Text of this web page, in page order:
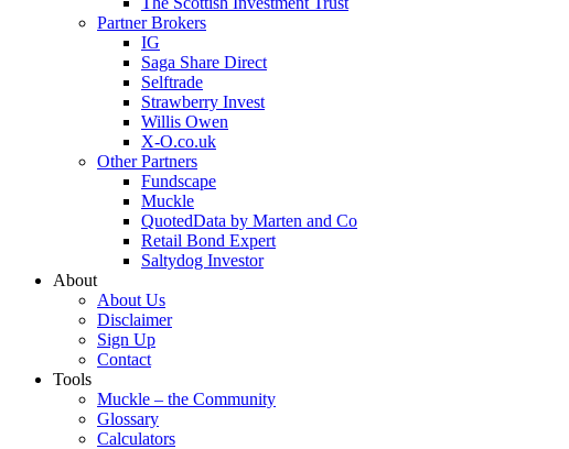
Partner Brokers
IG
Saga Share Direct
Selftrade
Strawberry Invest
Willis Owen
X-O.co.uk
Other Partners
Fundscape
Muckle
QuotedData by Marten and Co
Retail Bond Expert
Saltydog Investor
About
About Us
Disclaimer
Sign Up
Contact
Tools
Muckle – the Community
Glossary
Calculators